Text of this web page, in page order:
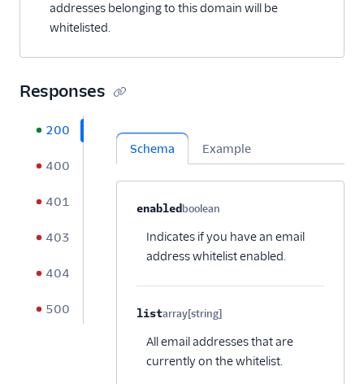
addresses belonging to this domain will be
whitelisted.
Responses
200
400
401
403
404
500
Schema Example
Property nameType
enabledboolean
Indicates if you have an email
address whitelist enabled.
listarray[string]
All email addresses that are
currently on the whitelist.